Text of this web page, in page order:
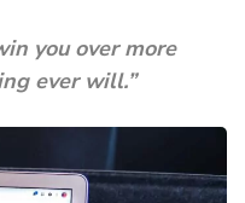
you over more
ever will.”